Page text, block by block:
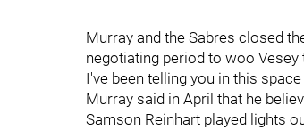
Murray and the Sabres closed
negotiating period to woo Vesey
I've been telling you in this
Murray said in April that he
Samson Reinhart played lights